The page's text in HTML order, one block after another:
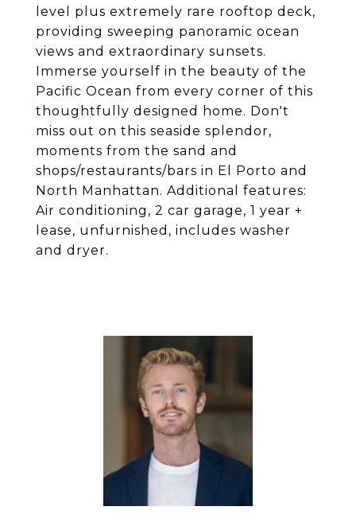
level plus extremely rare rooftop deck,
providing sweeping panoramic ocean
views and extraordinary sunsets.
Immerse yourself in the beauty of the
Pacific Ocean from every corner of this
thoughtfully designed home. Don't
miss out on this seaside splendor,
moments from the sand and
shops/restaurants/bars in El Porto and
North Manhattan. Additional features:
Air conditioning, 2 car garage, 1 year +
lease, unfurnished, includes washer
and dryer.